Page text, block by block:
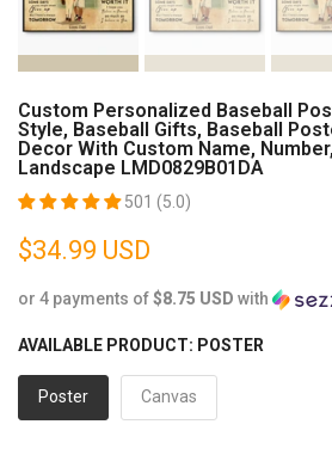
Custom Personalized Baseball
Style, Baseball Gifts, Baseball
Decor With Custom Name,
Landscape LMD0829B01DA
501 (5.0)
$34.99 USD
or 4 payments of$8.75 USD with
AVAILABLE PRODUCT: POSTER
Poster Canvas